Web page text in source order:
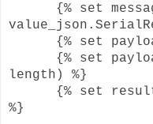
{% set
{% set payload
{% set
length) %}
{% set result =
%}